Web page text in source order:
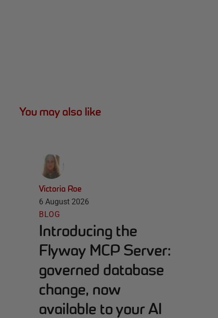
You may also like
Victoria Roe
6 August 2026
BLOG
Introducing the
Flyway MCP Server:
governed database
change, now
available to your AI